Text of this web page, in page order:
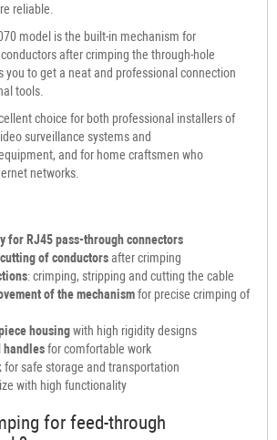
reliable.
model is the built-in mechanism for
after crimping the through-hole
you to get a neat and professional connection
tools.
choice for both professional installers of
surveillance systems and
and for home craftsmen who
networks.
for RJ45 pass-through connectors
of conductorsafter crimping
: crimping, stripping and cutting the cable
of the mechanismfor precise crimping of
housingwith high rigidity designs
handlesfor comfortable work
for safe storage and transportation
with high functionality
for feed-through